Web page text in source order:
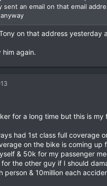
sent an email on that email
on that address yesterday
him again.
for a long time but this is
had 1st class full coverage
on the bike is coming up
& 50k for my passenger
for the other guy if I should
person & 10million each